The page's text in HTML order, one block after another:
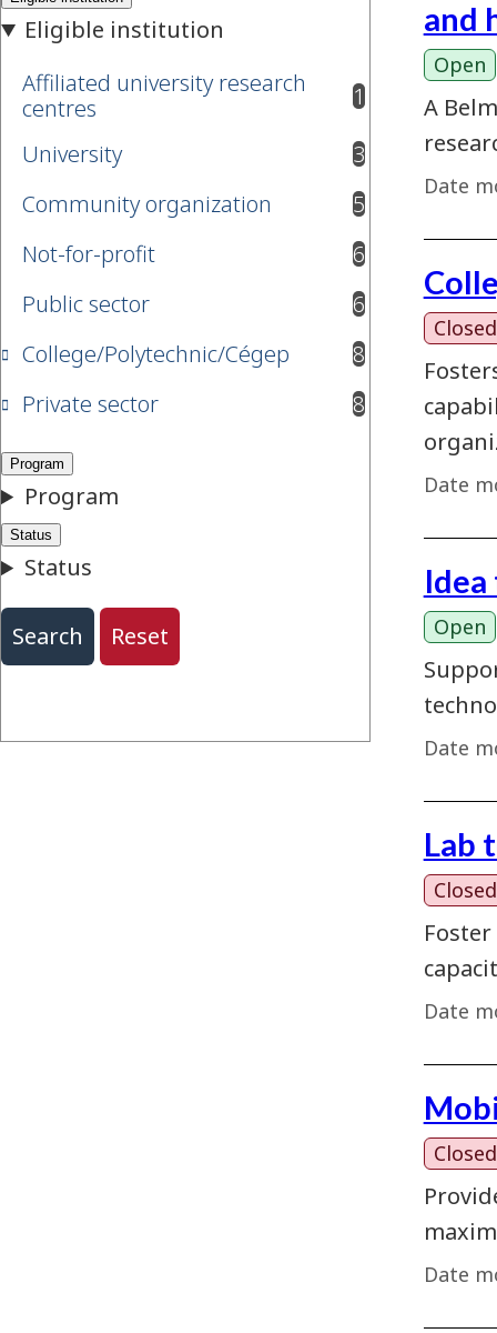
Affiliated university research
centres
1
results available
University
3
results available
Community organization
5
results available
Not-for-profit
6
results available
Public sector
6
results available
College/Polytechnic/Cégep
8
results available
Private sector
8
results available
and
Open
A
Date
Closed
Date
Open
Date
Lab
Closed
Date
Closed
Date